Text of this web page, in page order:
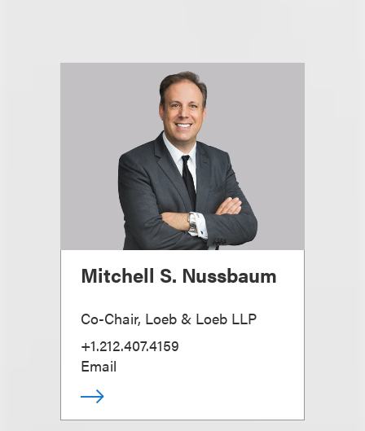
Mitchell S. Nussbaum
Co-Chair, Loeb & Loeb LLP
+1.212.407.4159
Email